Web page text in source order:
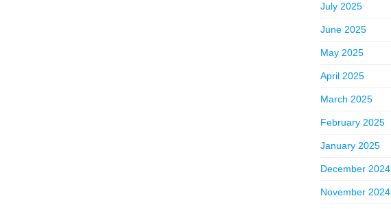
July 2025
June 2025
May 2025
April 2025
March 2025
February 2025
January 2025
December 2024
November 2024